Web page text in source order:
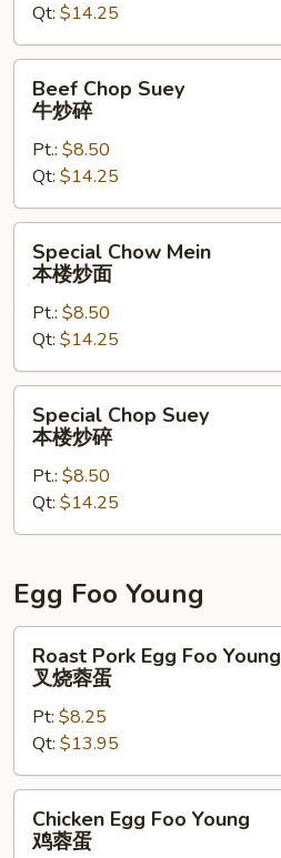
面
Qt: $14.25
Chop
Suey
碎
Beef Chop Suey
牛炒碎
Pt.: $8.50
Qt: $14.25
Chow
Mein
炒
面
Special Chow Mein
本楼炒面
Pt.: $8.50
Qt: $14.25
Chop
Suey
炒
Special Chop Suey
本楼炒碎
Pt.: $8.50
Qt: $14.25
Egg Foo Young
Pork
Egg
Foo
Young
叉
烧
Roast Pork Egg Foo Young
叉烧蓉蛋
Pt: $8.25
Qt: $13.95
EggChicken Egg Foo Young
鸡蓉蛋